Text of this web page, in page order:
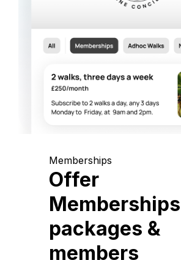
Memberships
Offer
packages &
members